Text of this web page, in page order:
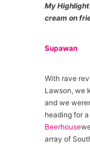
My
cream on
Supawan
With rave
Lawson, we
and we
heading for
Beerhouse
array of